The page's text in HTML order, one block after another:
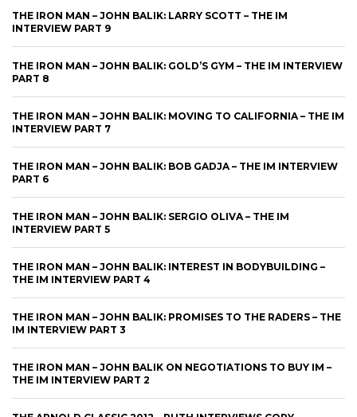
THE IRON MAN – JOHN BALIK: LARRY SCOTT – THE IM
INTERVIEW PART 9
THE IRON MAN – JOHN BALIK: GOLD’S GYM – THE IM INTERVIEW
PART 8
THE IRON MAN – JOHN BALIK: MOVING TO CALIFORNIA – THE IM
INTERVIEW PART 7
THE IRON MAN – JOHN BALIK: BOB GADJA – THE IM INTERVIEW
PART 6
THE IRON MAN – JOHN BALIK: SERGIO OLIVA – THE IM
INTERVIEW PART 5
THE IRON MAN – JOHN BALIK: INTEREST IN BODYBUILDING –
THE IM INTERVIEW PART 4
THE IRON MAN – JOHN BALIK: PROMISES TO THE RADERS – THE
IM INTERVIEW PART 3
THE IRON MAN – JOHN BALIK ON NEGOTIATIONS TO BUY IM –
THE IM INTERVIEW PART 2